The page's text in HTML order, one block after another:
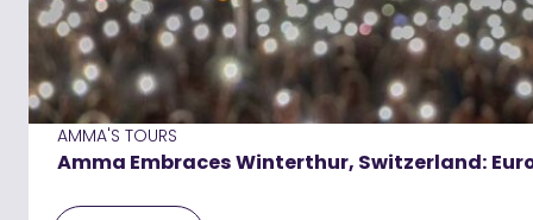
AMMA'S TOURS
Amma Embraces Winterthur, Switzerland: